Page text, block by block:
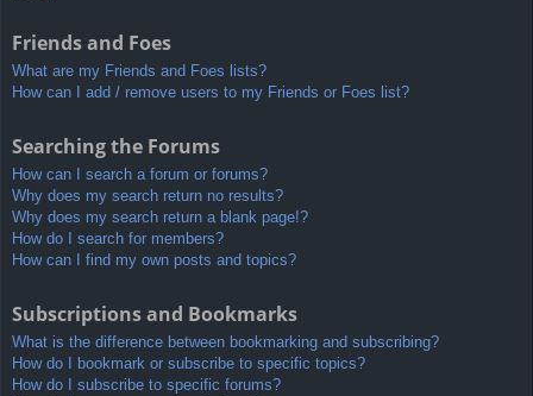
Friends and Foes
What are my Friends and Foes lists?
How can I add / remove users to my Friends or Foes list?
Searching the Forums
How can I search a forum or forums?
Why does my search return no results?
Why does my search return a blank page!?
How do I search for members?
How can I find my own posts and topics?
Subscriptions and Bookmarks
What is the difference between bookmarking and subscribing?
How do I bookmark or subscribe to specific topics?
How do I subscribe to specific forums?